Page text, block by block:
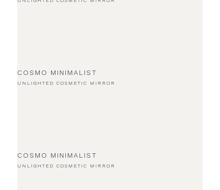
COSMO MINIMALIST
UNLIGHTED COSMETIC MIRROR
COSMO MINIMALIST
UNLIGHTED COSMETIC MIRROR